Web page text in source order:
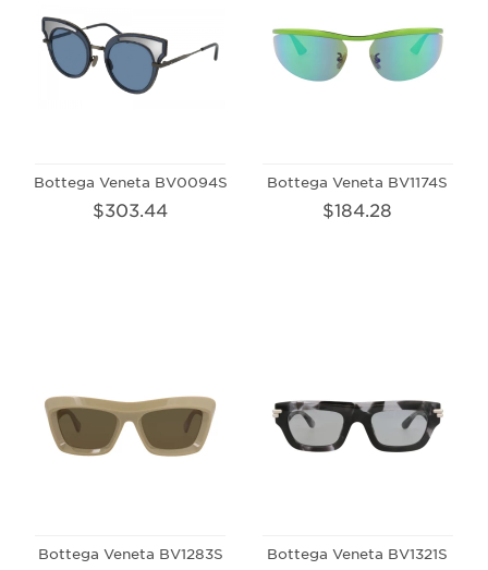
Bottega Veneta BV0094S
$303.44
Bottega Veneta BV1174S
$184.28
Bottega Veneta BV1283S Bottega Veneta BV1321S